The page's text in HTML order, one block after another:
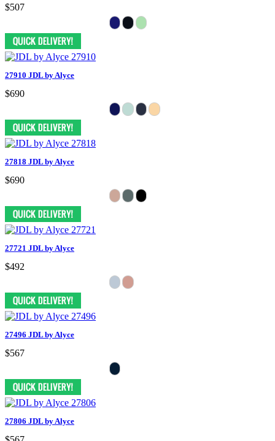
$507
27910 JDL by Alyce
$690
27818 JDL by Alyce
$690
27721 JDL by Alyce
$492
27496 JDL by Alyce
$567
27806 JDL by Alyce